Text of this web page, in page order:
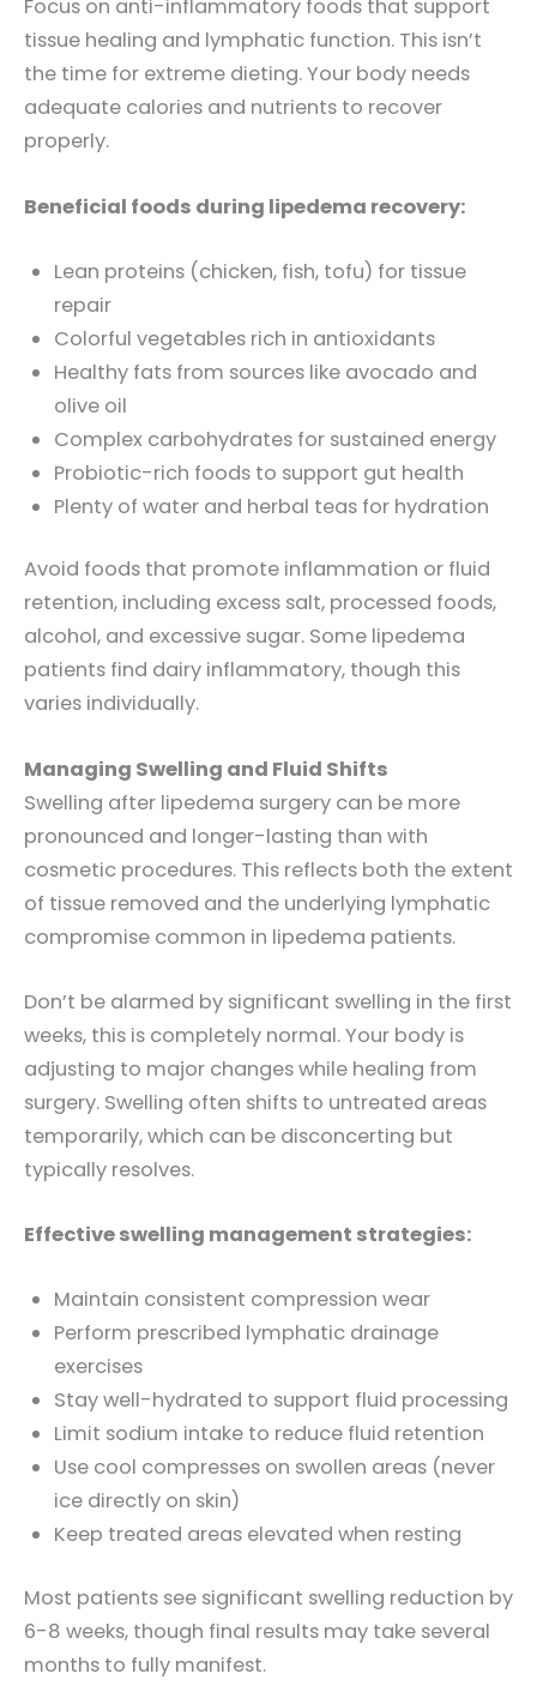
Focus on anti-inflammatory foods that support
tissue healing and lymphatic function. This isn’t
the time for extreme dieting. Your body needs
adequate calories and nutrients to recover
properly.
Beneficial foods during lipedema recovery:
Lean proteins (chicken, fish, tofu) for tissue
repair
Colorful vegetables rich in antioxidants
Healthy fats from sources like avocado and
olive oil
Complex carbohydrates for sustained energy
Probiotic-rich foods to support gut health
Plenty of water and herbal teas for hydration
Avoid foods that promote inflammation or fluid
retention, including excess salt, processed foods,
alcohol, and excessive sugar. Some lipedema
patients find dairy inflammatory, though this
varies individually.
Managing Swelling and Fluid Shifts
Swelling after lipedema surgery can be more
pronounced and longer-lasting than with
cosmetic procedures. This reflects both the extent
of tissue removed and the underlying lymphatic
compromise common in lipedema patients.
Don’t be alarmed by significant swelling in the first
weeks, this is completely normal. Your body is
adjusting to major changes while healing from
surgery. Swelling often shifts to untreated areas
temporarily, which can be disconcerting but
typically resolves.
Effective swelling management strategies:
Maintain consistent compression wear
Perform prescribed lymphatic drainage
exercises
Stay well-hydrated to support fluid processing
Limit sodium intake to reduce fluid retention
Use cool compresses on swollen areas (never
ice directly on skin)
Keep treated areas elevated when resting
Most patients see significant swelling reduction by
6-8 weeks, though final results may take several
months to fully manifest.